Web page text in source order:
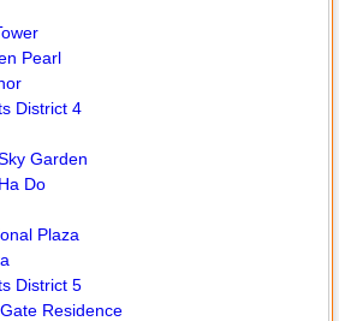
Pearl
District 4
Garden
Do
Plaza
District 5
Residence